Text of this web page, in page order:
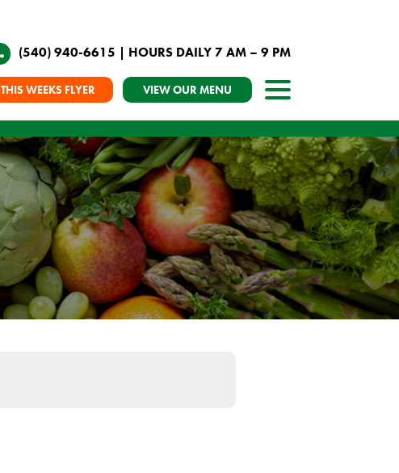
(540) 940-6615 | HOURS DAILY 7 AM – 9 PM
THIS WEEKS FLYER VIEW OUR MENU